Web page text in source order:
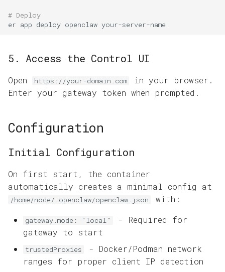
# Deploy
er app deploy openclaw
5. Access the Control UI
Open https://your-domain.com
in your browser.
Enter your gateway token when prompted.
Configuration
Initial Configuration
On first start, the container
automatically creates a minimal config at
/home/node/.openclaw/openclaw.json with:
gateway.mode: "local"
- Required for
gateway to start
trustedProxies
- Docker/Podman network
ranges for proper client IP detection